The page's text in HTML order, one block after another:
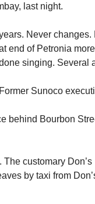
last night.
Never
end of Petronia
singing. Several
Sunoco
behind Bourbon
customary
by taxi from